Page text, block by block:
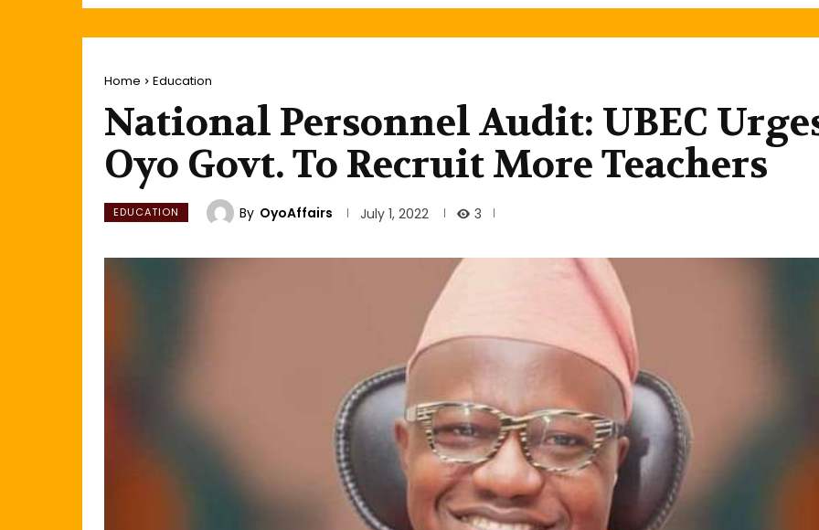
Home Education
National Personnel Audit: UBEC
Oyo Govt. To Recruit More Teachers
EDUCATION By OyoAffairs July 1, 2022 3